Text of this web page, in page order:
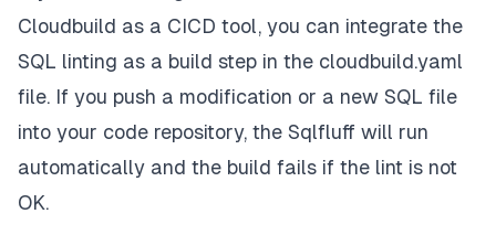
Cloudbuild as a CICD tool, you can integrate the
SQL linting as a build step in the cloudbuild.yaml
file. If you push a modification or a new SQL file
into your code repository, the Sqlfluff will run
automatically and the build fails if the lint is not
OK.